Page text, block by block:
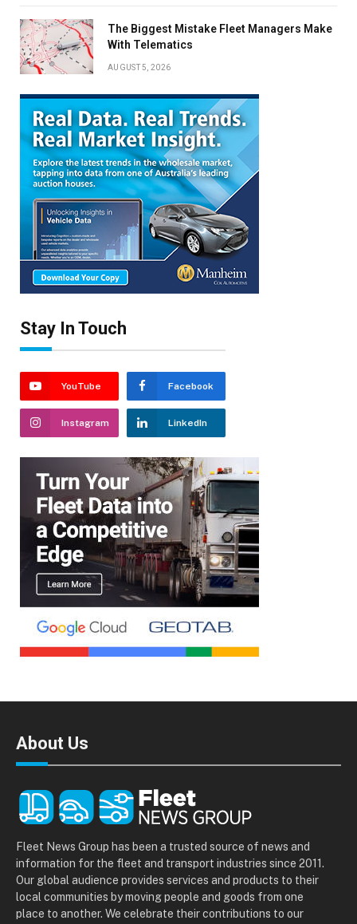
The Biggest Mistake Fleet Managers Make
With Telematics
AUGUST 5, 2026
Stay In Touch
YouTube Facebook
Instagram LinkedIn
About Us
Fleet News Group has been a trusted source of news and
information for the fleet and transport industries since 2011.
Our global audience provides services and products to their
local communities by moving people and goods from one
place to another. We celebrate their contributions to our